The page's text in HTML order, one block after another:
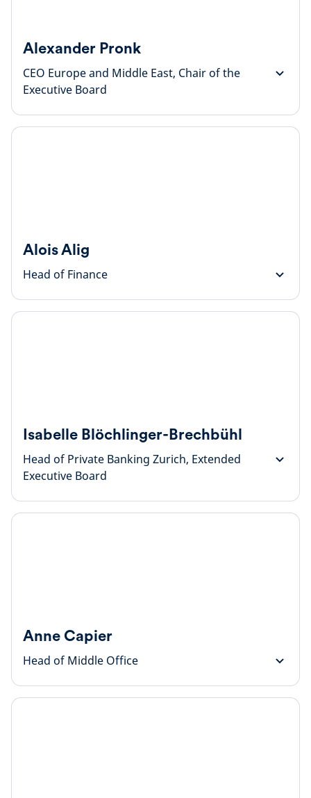
Alexander Pronk
CEO Europe and Middle East, Chair of the
Executive Board
Alois Alig
Head of Finance
Isabelle Blöchlinger-Brechbühl
Head of Private Banking Zurich, Extended
Executive Board
Anne Capier
Head of Middle Office